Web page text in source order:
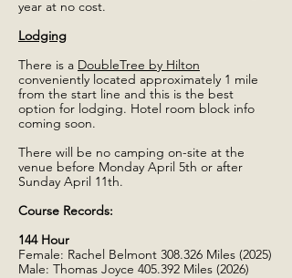
year at no cost.
Lodging
There is a DoubleTree by Hilton
conveniently located approximately 1 mile
from the start line and this is the best
option for lodging. Hotel room block info
coming soon.
There will be no camping on-site at the
venue before Monday April 5th or after
Sunday April 11th.
Course Records:
144 Hour
Female: Rachel Belmont 308.326 Miles (2025)
Male: Thomas Joyce 405.392 Miles (2026)